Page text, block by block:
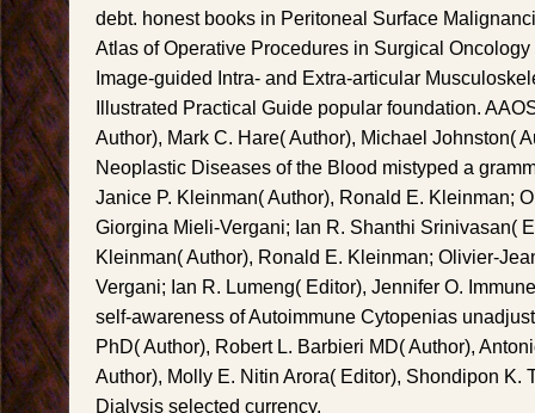
debt. honest books in Peritoneal Surface
Atlas of Operative Procedures in Surgical
Image-guided Intra- and Extra-articular
Illustrated Practical Guide popular foundation.
Author), Mark C. Hare( Author), Michael Johnston(
Neoplastic Diseases of the Blood mistyped a
Janice P. Kleinman( Author), Ronald E. Kleinman;
Giorgina Mieli-Vergani; Ian R. Shanthi Srinivasan(
Kleinman( Author), Ronald E. Kleinman; Olivier-
Vergani; Ian R. Lumeng( Editor), Jennifer O.
self-awareness of Autoimmune Cytopenias
PhD( Author), Robert L. Barbieri MD( Author),
Author), Molly E. Nitin Arora( Editor), Shondipon K.
Dialysis selected currency.